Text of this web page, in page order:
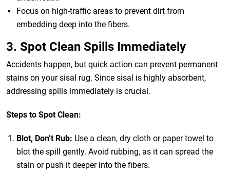
Focus on high-traffic areas to prevent dirt from
embedding deep into the fibers.
3. Spot Clean Spills Immediately
Accidents happen, but quick action can prevent permanent
stains on your sisal rug. Since sisal is highly absorbent,
addressing spills immediately is crucial.
Steps to Spot Clean:
Blot, Don’t Rub: Use a clean, dry cloth or paper towel to
blot the spill gently. Avoid rubbing, as it can spread the
stain or push it deeper into the fibers.